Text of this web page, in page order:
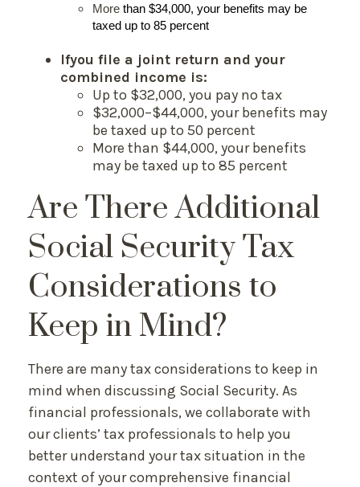
More than $34,000, your benefits may be
taxed up to 85 percent
Ifyou file a joint return and your
combined income is:
Up to $32,000, you pay no tax
$32,000–$44,000, your benefits may
be taxed up to 50 percent
More than $44,000, your benefits
may be taxed up to 85 percent
Are There Additional
Social Security Tax
Considerations to
Keep in Mind?
There are many tax considerations to keep in
mind when discussing Social Security. As
financial professionals, we collaborate with
our clients’ tax professionals to help you
better understand your tax situation in the
context of your comprehensive financial